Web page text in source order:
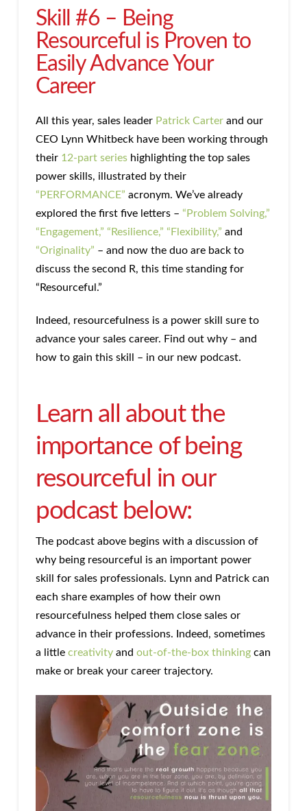
Skill #6 – Being
Resourceful is Proven to
Easily Advance Your
Career
All this year, sales leader Patrick Carterand our
CEO Lynn Whitbeck have been working through
their 12-part serieshighlighting the top sales
power skills, illustrated by their
“PERFORMANCE” acronym. We’ve already
explored the first five letters – “Problem Solving,”
“Engagement,” “Resilience,” “Flexibility,” and
“Originality” – and now the duo are back to
discuss the second R, this time standing for
“Resourceful.”
Indeed, resourcefulness is a power skill sure to
advance your sales career. Find out why – and
how to gain this skill – in our new podcast.
Learn all about the
importance of being
resourceful in our
podcast below:
The podcast above begins with a discussion of
why being resourceful is an important power
skill for sales professionals. Lynn and Patrick can
each share examples of how their own
resourcefulness helped them close sales or
advance in their professions. Indeed, sometimes
a little creativityand out-of-the-box thinkingcan
make or break your career trajectory.